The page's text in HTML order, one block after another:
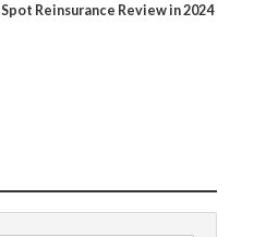
Spot Reinsurance Review in 2024